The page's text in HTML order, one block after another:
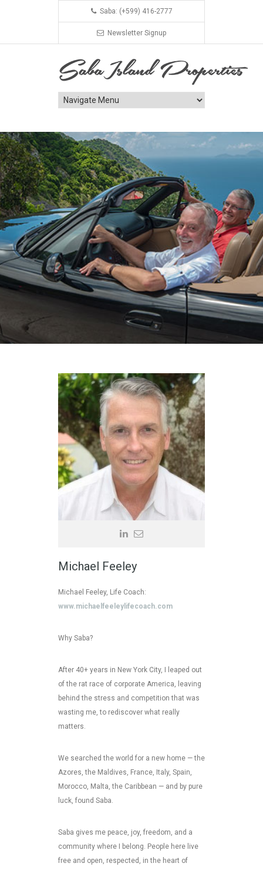
Saba: (+599) 416-2777
Newsletter Signup
Michael Feeley
Michael Feeley, Life Coach:
www.michaelfeeleylifecoach.com
Why Saba?
After 40+ years in New York City, I leaped out
of the rat race of corporate America, leaving
behind the stress and competition that was
wasting me, to rediscover what really
matters.
We searched the world for a new home — the
Azores, the Maldives, France, Italy, Spain,
Morocco, Malta, the Caribbean — and by pure
luck, found Saba.
Saba gives me peace, joy, freedom, and a
community where I belong. People here live
free and open, respected, in the heart of